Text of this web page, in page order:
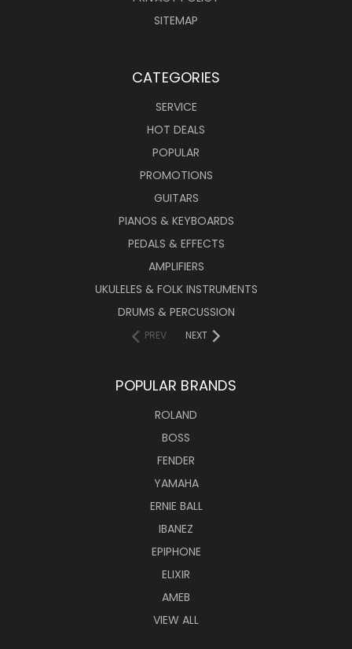
SITEMAP
CATEGORIES
SERVICE
HOT DEALS
POPULAR
PROMOTIONS
GUITARS
PIANOS & KEYBOARDS
PEDALS & EFFECTS
AMPLIFIERS
UKULELES & FOLK INSTRUMENTS
DRUMS & PERCUSSION
PREV NEXT
POPULAR BRANDS
ROLAND
BOSS
FENDER
YAMAHA
ERNIE BALL
IBANEZ
EPIPHONE
ELIXIR
AMEB
VIEW ALL